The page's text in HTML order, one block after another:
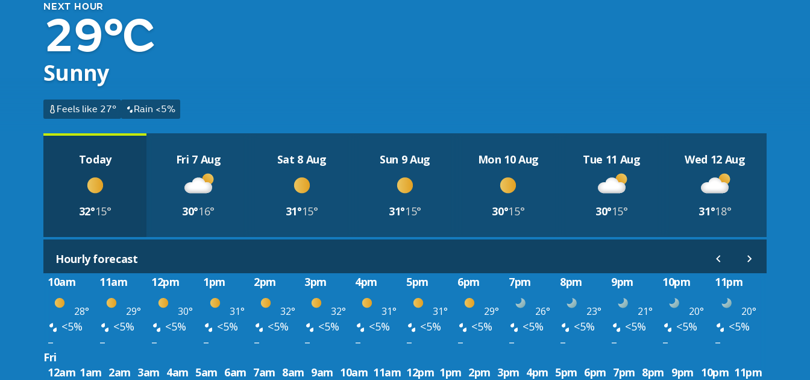
NEXT HOUR
29°C
Sunny
Feels like 27° Rain <5%
Today
32°15°
Fri 7 Aug
30°16°
Sat 8 Aug
31°15°
Sun 9 Aug
31°15°
Mon 10 Aug
30°15°
Tue 11 Aug
30°15°
Wed 12 Aug
31°18°
Hourly forecast
10am
11am 12pm 1pm 2pm 3pm 4pm 5pm 6pm 7pm 8pm 9pm 10pm 11pm
28° 29° 30° 31° 32° 32° 31° 31° 29° 26° 23° 21° 20° 20°
<5% <5% <5% <5% <5% <5% <5% <5% <5% <5% <5% <5% <5%
<5%
–
– – – – – – – – – – – –
–
Fri
12am 1am 2am 3am 4am 5am 6am 7am 8am 9am 10am 11am 12pm 1pm 2pm 3pm 4pm 5pm 6pm 7pm 8pm 9pm 10pm 11pm